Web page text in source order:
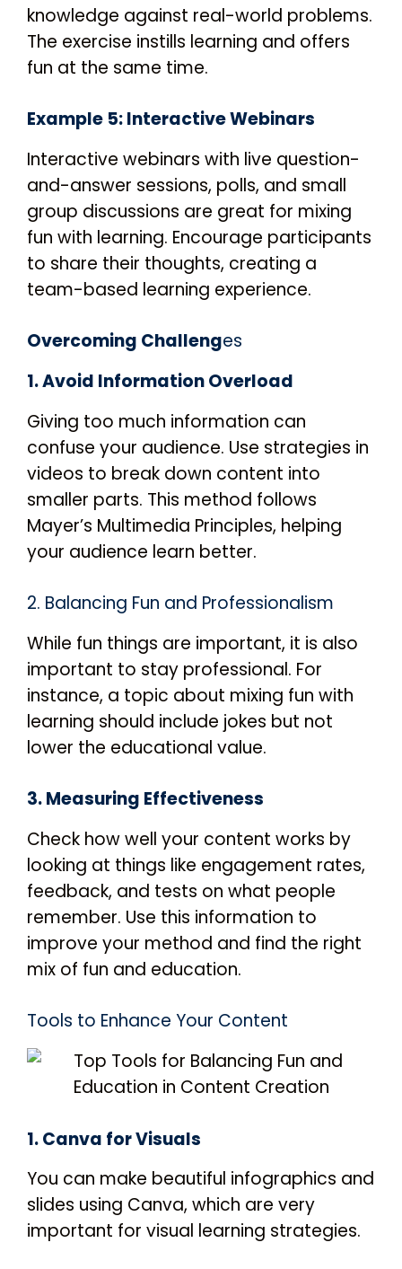
knowledge against real-world problems.
The exercise instills learning and offers
fun at the same time.
Example 5: Interactive Webinars
Interactive webinars with live question-
and-answer sessions, polls, and small
group discussions are great for mixing
fun with learning. Encourage participants
to share their thoughts, creating a
team-based learning experience.
Overcoming Challenges
1. Avoid Information Overload
Giving too much information can
confuse your audience. Use strategies in
videos to break down content into
smaller parts. This method follows
Mayer’s Multimedia Principles, helping
your audience learn better.
2. Balancing Fun and Professionalism
While fun things are important, it is also
important to stay professional. For
instance, a topic about mixing fun with
learning should include jokes but not
lower the educational value.
3. Measuring Effectiveness
Check how well your content works by
looking at things like engagement rates,
feedback, and tests on what people
remember. Use this information to
improve your method and find the right
mix of fun and education.
Tools to Enhance Your Content
1. Canva for Visuals
You can make beautiful infographics and
slides using Canva, which are very
important for visual learning strategies.